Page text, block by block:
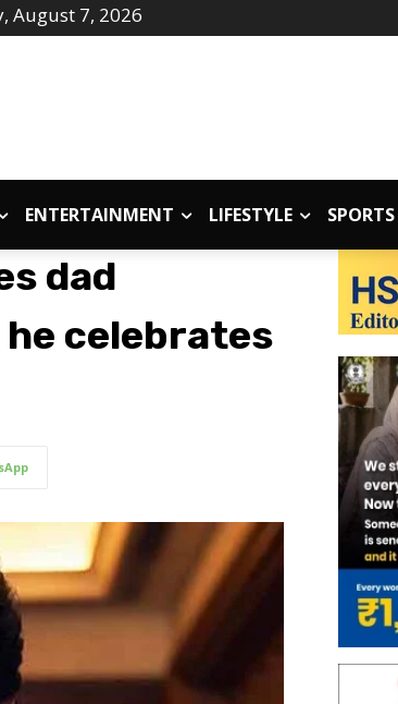
August 7, 2026
ENTERTAINMENT LIFESTYLE SPORTS
dad
he celebrates